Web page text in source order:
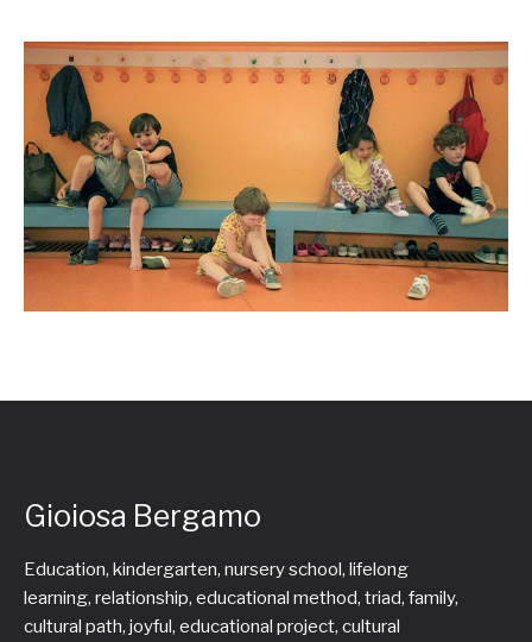
Gioiosa Bergamo
Education, kindergarten, nursery school, lifelong
learning, relationship, educational method, triad, family,
cultural path, joyful, educational project, cultural